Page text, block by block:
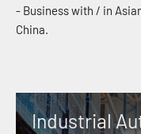
- Business with / in
China.
Industrial